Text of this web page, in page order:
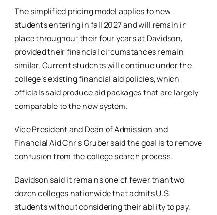
The simplified pricing model applies to new
students entering in fall 2027 and will remain in
place throughout their four years at Davidson,
provided their financial circumstances remain
similar. Current students will continue under the
college’s existing financial aid policies, which
officials said produce aid packages that are largely
comparable to the new system.
Vice President and Dean of Admission and
Financial AidChris Grubersaid the goal is to remove
confusion from the college search process.
Davidson said it remains one of fewer than two
dozen colleges nationwide that admits U.S.
students without considering their ability to pay,